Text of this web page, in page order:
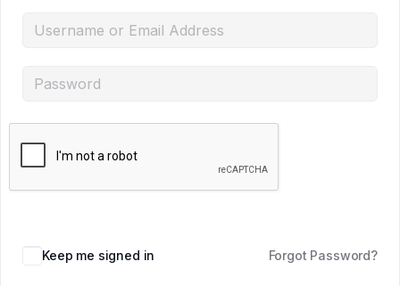
Keep me signed in Forgot Password?